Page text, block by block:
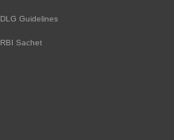
DLG Guidelines
RBI Sachet